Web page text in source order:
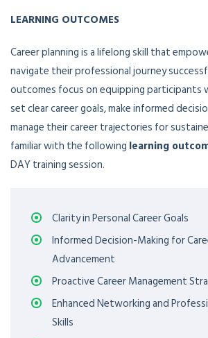
LEARNING OUTCOMES
Career planning is a lifelong skill that
navigate their professional journey
outcomes focus on equipping
set clear career goals, make informed
manage their career trajectories for
familiar with the following learning
DAY training session.
Clarity in Personal Career Goals
Informed Decision-Making for
Advancement
Proactive Career Management
Enhanced Networking and
Skills